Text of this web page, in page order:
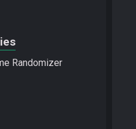
Randomizer